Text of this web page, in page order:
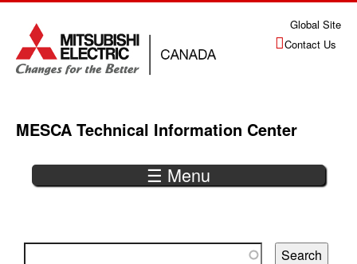
navigation
Global Site
Contact Us
MESCA Technical Information Center
Back
to
☰ Menu